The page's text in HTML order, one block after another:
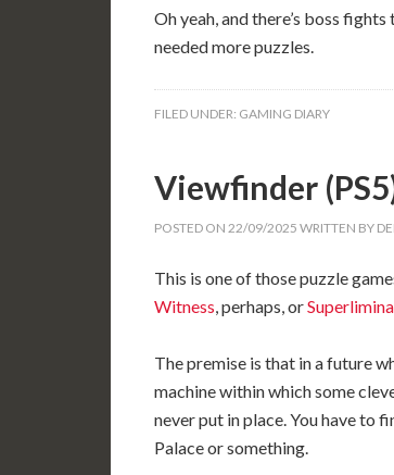
Oh yeah, and there’s boss
needed more puzzles.
FILED UNDER: GAMING DIARY
Viewfinder
POSTED ON 22/09/2025 WRITTEN BY
This is one of those puzzle
Witness, perhaps, or
The premise is that in a future
machine within which some
never put in place. You have to
Palace or something.